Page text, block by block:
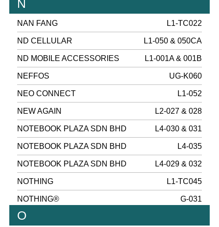
N
NAN FANG L1-TC022
ND CELLULAR L1-050 & 050CA
ND MOBILE ACCESSORIES L1-001A & 001B
NEFFOS UG-K060
NEO CONNECT L1-052
NEW AGAIN L2-027 & 028
NOTEBOOK PLAZA SDN BHD L4-030 & 031
NOTEBOOK PLAZA SDN BHD L4-035
NOTEBOOK PLAZA SDN BHD L4-029 & 032
NOTHING L1-TC045
NOTHING® G-031
O